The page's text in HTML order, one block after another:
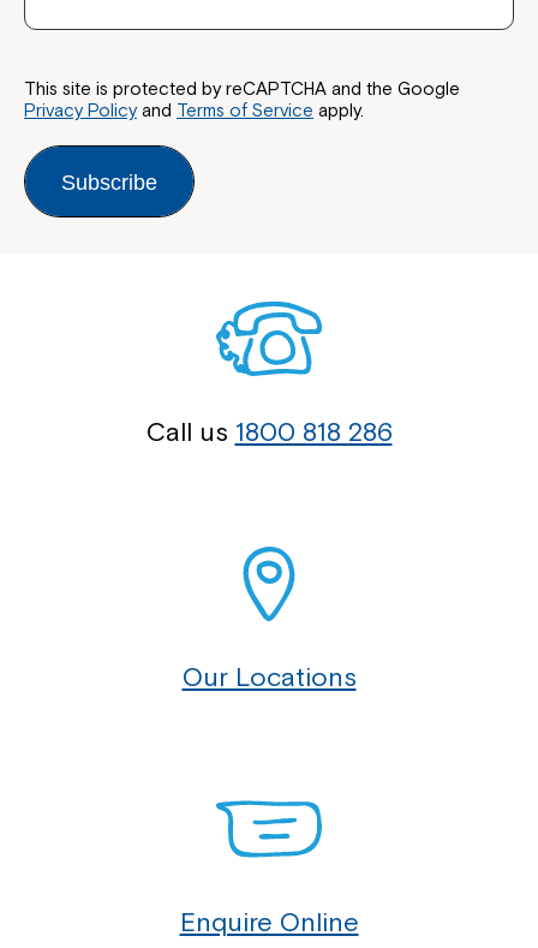
This site is protected by reCAPTCHA and the Google
Privacy Policyand Terms of Service apply.
Subscribe
Call us 1800 818 286
Our Locations
Enquire Online